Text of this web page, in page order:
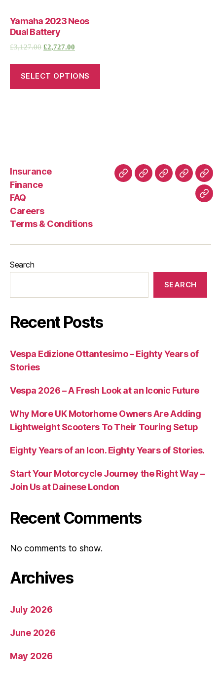
Yamaha 2023 Neos
Dual Battery
£3,127.00 £2,727.00
SELECT OPTIONS
Insurance
Finance
FAQ
Careers
Terms & Conditions
AboutBuyingFAQ Privacy
Policy
Search
SEARCH
Recent Posts
Vespa Edizione Ottantesimo – Eighty Years of
Stories
Vespa 2026 – A Fresh Look at an Iconic Future
Why More UK Motorhome Owners Are Adding
Lightweight Scooters To Their Touring Setup
Eighty Years of an Icon. Eighty Years of Stories.
Start Your Motorcycle Journey the Right Way –
Join Us at Dainese London
Recent Comments
No comments to show.
Archives
July 2026
June 2026
May 2026